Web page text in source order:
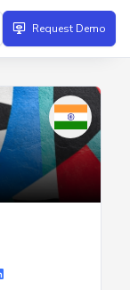
Request Demo